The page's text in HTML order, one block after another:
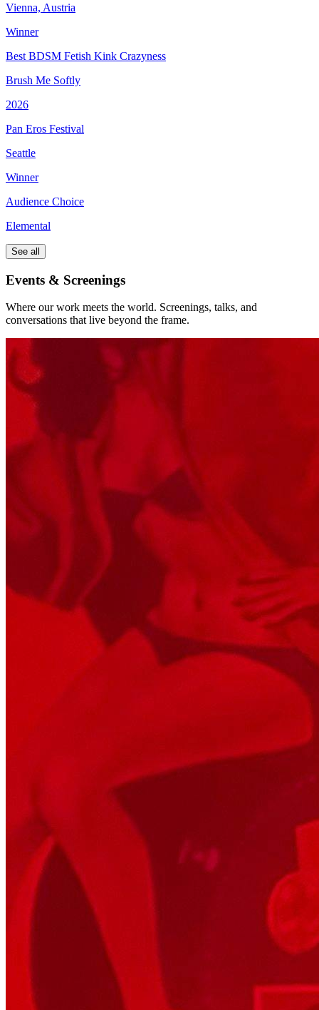
Vienna, Austria
Winner
Best BDSM Fetish Kink Crazyness
Brush Me Softly
2026
Pan Eros Festival
Seattle
Winner
Audience Choice
Elemental
See all
Events & Screenings
Where our work meets the world. Screenings, talks, and
conversations that live beyond the frame.